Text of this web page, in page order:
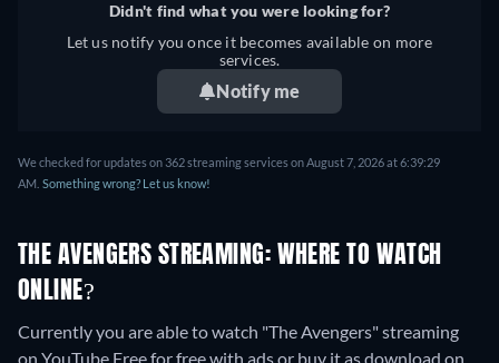
Didn't find what you were looking for?
Let us notify you once it becomes available on more
services.
Notify me
We checked for updates on 362 streaming services on August 7, 2026 at 6:39:29
AM. Something wrong? Let us know!
THE AVENGERS STREAMING: WHERE TO WATCH
ONLINE?
Currently you are able to watch "The Avengers" streaming
on YouTube Free for free with ads or buy it as download on